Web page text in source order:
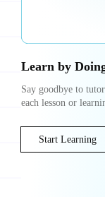
Learn by
Say goodbye to
each lesson or
Start Learning